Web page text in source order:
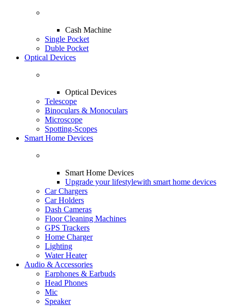
Cash Machine
Single Pocket
Duble Pocket
Optical Devices
Optical Devices
Telescope
Binoculars & Monoculars
Microscope
Spotting-Scopes
Smart Home Devices
Smart Home Devices
Upgrade your lifestylewith smart home devices
Car Chargers
Car Holders
Dash Cameras
Floor Cleaning Machines
GPS Trackers
Home Charger
Lighting
Water Heater
Audio & Accessories
Earphones & Earbuds
Head Phones
Mic
Speaker